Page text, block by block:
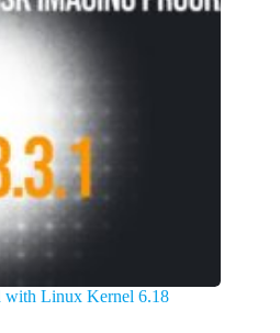
with Linux Kernel 6.18